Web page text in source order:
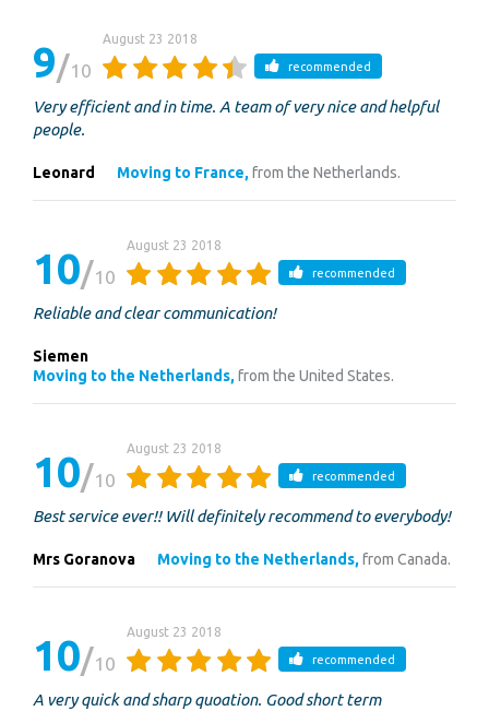
9 10
August 23 2018
recommended
Very efficient and in time. A team of very nice and helpful
people.
Leonard Moving to France,from the Netherlands.
10 10
August 23 2018
recommended
Reliable and clear communication!
Siemen
Moving to the Netherlands,from the United States.
10 10
August 23 2018
recommended
Best service ever!! Will definitely recommend to everybody!
Mrs Goranova Moving to the Netherlands,from Canada.
10 10
August 23 2018
recommended
A very quick and sharp quoation. Good short term